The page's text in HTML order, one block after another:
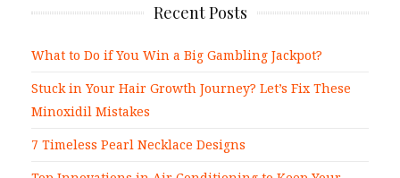
Recent Posts
What to Do if You Win a Big Gambling Jackpot?
Stuck in Your Hair Growth Journey? Let’s Fix These
Minoxidil Mistakes
7 Timeless Pearl Necklace Designs